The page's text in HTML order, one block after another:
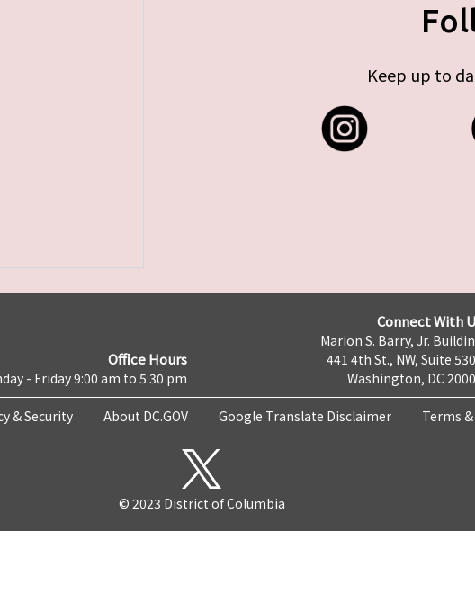
Keep up to
Office Hours
- Friday 9:00 am to 5:30 pm
Connect With
Marion S. Barry, Jr.
441 4th St., NW, Suite
Washington, DC
& Security About DC.GOV Google Translate Disclaimer Terms
© 2023 District of Columbia